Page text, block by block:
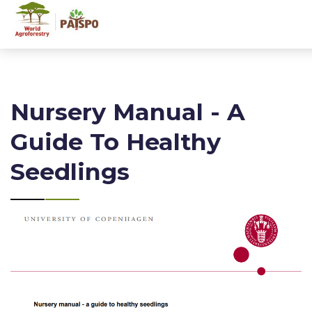
Nursery Manual - A
Guide To Healthy
Seedlings